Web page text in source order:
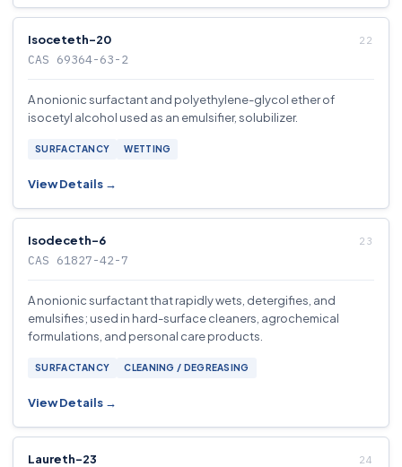
Isoceteth-20
CAS 69364-63-2
A nonionic surfactant and polyethylene-glycol ether of
isocetyl alcohol used as an emulsifier, solubilizer.
SURFACTANCY WETTING
View Details →
Isodeceth-6
CAS 61827-42-7
A nonionic surfactant that rapidly wets, detergifies, and
emulsifies; used in hard-surface cleaners, agrochemical
formulations, and personal care products.
SURFACTANCY CLEANING / DEGREASING
View Details →
Laureth-23